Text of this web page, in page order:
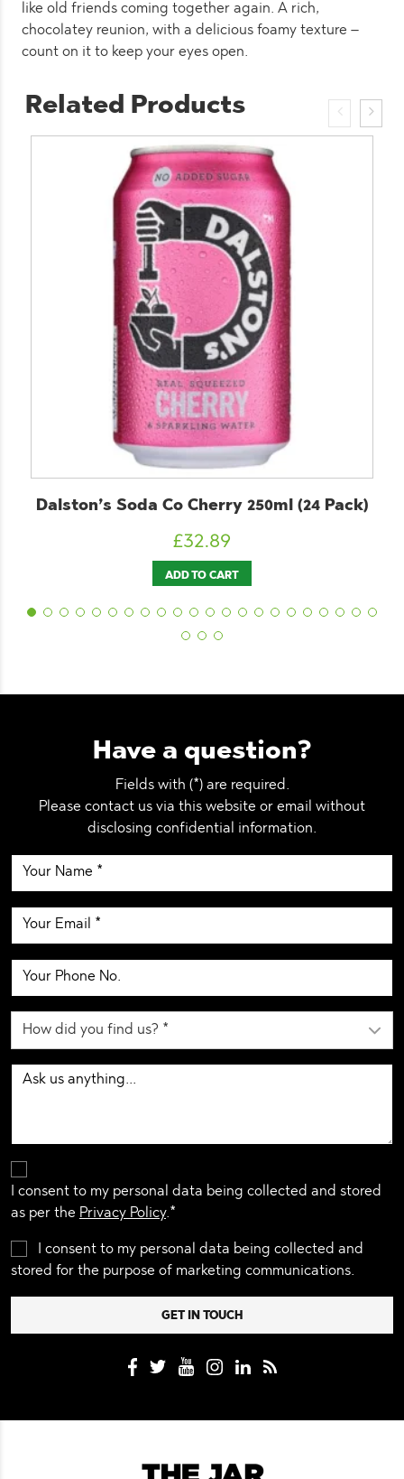
like old friends coming together again. A rich,
chocolatey reunion, with a delicious foamy texture –
count on it to keep your eyes open.
Related Products
Dalston’s Soda Co Cherry 250ml (24 Pack)
£32.89
ADD TO CART
Have a question?
Fields with (*) are required.
Please contact us via this website or email without
disclosing confidential information.
I consent to my personal data being collected and stored
as per the Privacy Policy.*
I consent to my personal data being collected and
stored for the purpose of marketing communications.